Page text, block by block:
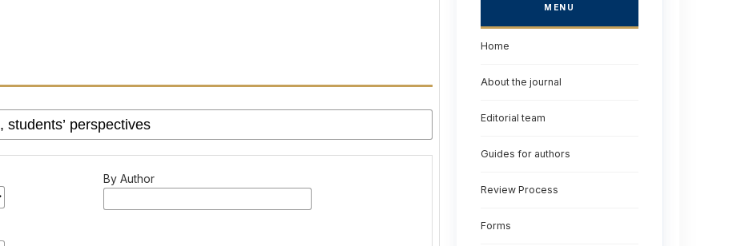
By Author
MENU
Home
About the journal
Editorial team
Guides for authors
Review Process
Forms